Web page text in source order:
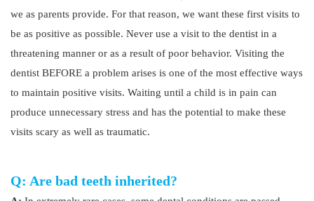
we as parents provide. For that reason, we want these first visits to
be as positive as possible. Never use a visit to the dentist in a
threatening manner or as a result of poor behavior. Visiting the
dentist BEFORE a problem arises is one of the most effective ways
to maintain positive visits. Waiting until a child is in pain can
produce unnecessary stress and has the potential to make these
visits scary as well as traumatic.
Q: Are bad teeth inherited?